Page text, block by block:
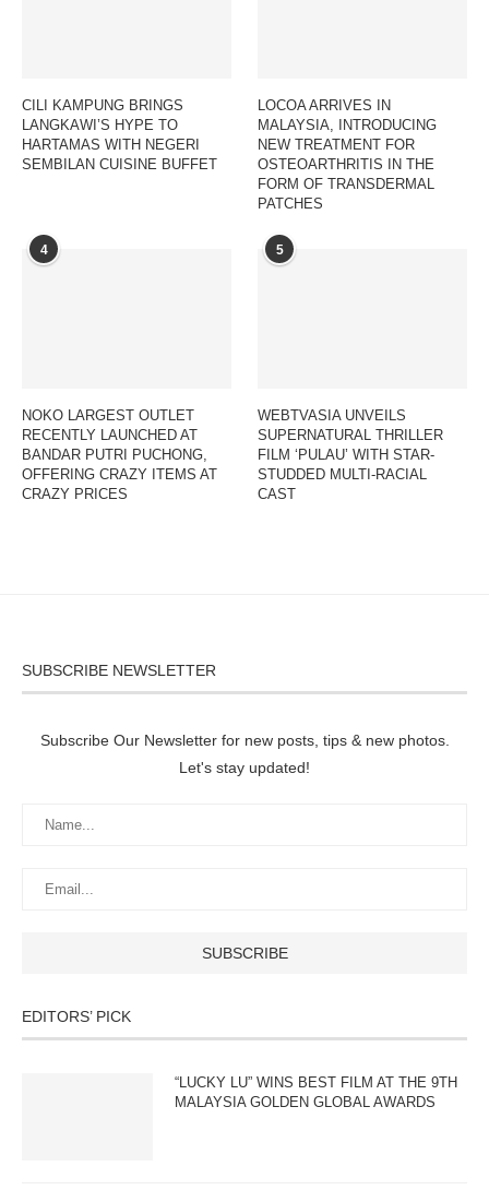
CILI KAMPUNG BRINGS
LANGKAWI’S HYPE TO
HARTAMAS WITH NEGERI
SEMBILAN CUISINE BUFFET
LOCOA ARRIVES IN
MALAYSIA, INTRODUCING
NEW TREATMENT FOR
OSTEOARTHRITIS IN THE
FORM OF TRANSDERMAL
PATCHES
4
NOKO LARGEST OUTLET
RECENTLY LAUNCHED AT
BANDAR PUTRI PUCHONG,
OFFERING CRAZY ITEMS AT
CRAZY PRICES
5
WEBTVASIA UNVEILS
SUPERNATURAL THRILLER
FILM ‘PULAU’ WITH STAR-
STUDDED MULTI-RACIAL
CAST
SUBSCRIBE NEWSLETTER
Subscribe Our Newsletter for new posts, tips & new photos.
Let's stay updated!
EDITORS’ PICK
“LUCKY LU” WINS BEST FILM AT THE 9TH
MALAYSIA GOLDEN GLOBAL AWARDS